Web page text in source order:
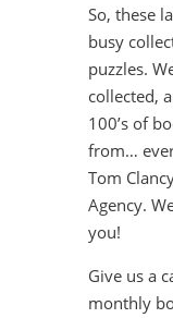
So, these
busy
puzzles.
collected,
100’s of
from…
Tom
Agency.
you!
Give us a
monthly